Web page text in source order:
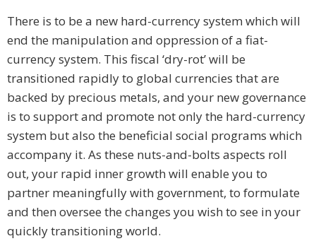
There is to be a new hard-currency system which will
end the manipulation and oppression of a fiat-
currency system. This fiscal ‘dry-rot’ will be
transitioned rapidly to global currencies that are
backed by precious metals, and your new governance
is to support and promote not only the hard-currency
system but also the beneficial social programs which
accompany it. As these nuts-and-bolts aspects roll
out, your rapid inner growth will enable you to
partner meaningfully with government, to formulate
and then oversee the changes you wish to see in your
quickly transitioning world.